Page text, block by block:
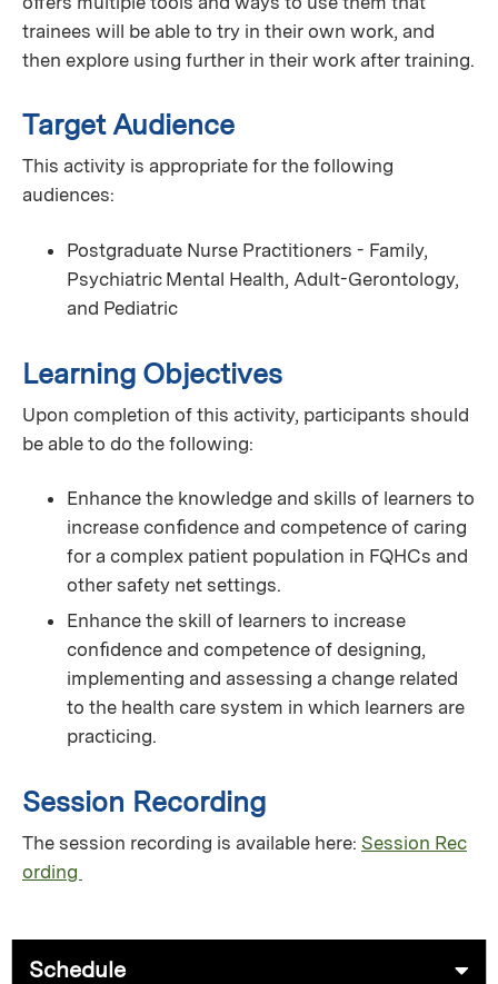
trainees will be able to try in their own work, and
then explore using further in their work after training.
Target Audience
This activity is appropriate for the following
audiences:
Postgraduate Nurse Practitioners - Family,
Psychiatric Mental Health, Adult-Gerontology,
and Pediatric
Learning Objectives
Upon completion of this activity, participants should
be able to do the following:
Enhance the knowledge and skills of learners to
increase conﬁdence and competence of caring
for a complex patient population in FQHCs and
other safety net settings.
Enhance the skill of learners to increase
conﬁdence and competence of designing,
implementing and assessing a change related
to the health care system in which learners are
practicing.
Session Recording
The session recording is available here: Session Rec
ording
Schedule